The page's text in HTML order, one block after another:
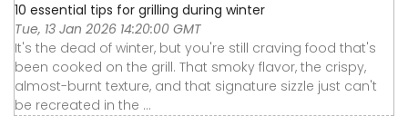
10 essential tips for grilling during winter
Tue, 13 Jan 2026 14:20:00 GMT
It's the dead of winter, but you're still craving food that's
been cooked on the grill. That smoky flavor, the crispy,
almost-burnt texture, and that signature sizzle just can't
be recreated in the ...